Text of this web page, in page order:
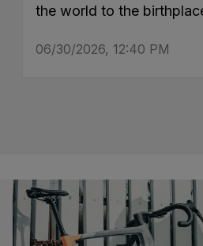
the world to the
06/30/2026, 12:40 PM